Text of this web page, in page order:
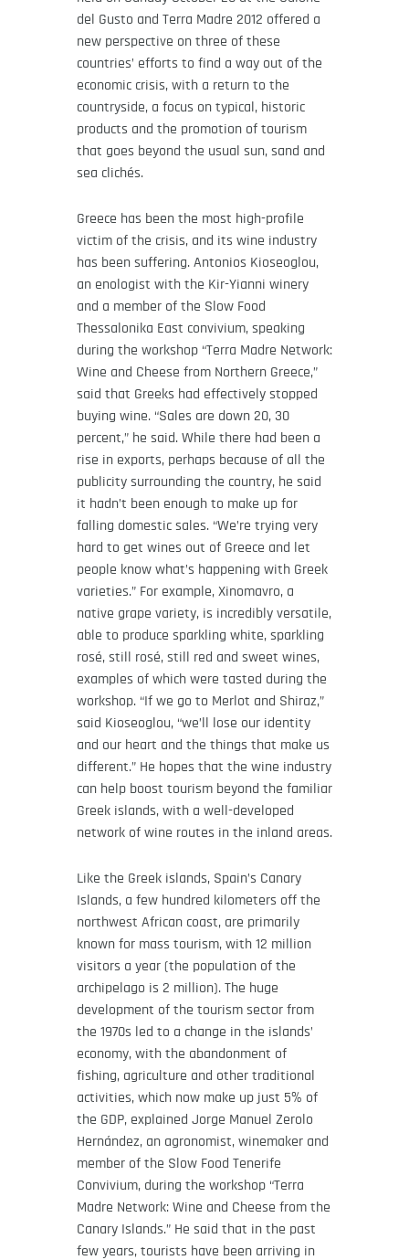
del Gusto and Terra Madre 2012 offered a
new perspective on three of these
countries’ efforts to find a way out of the
economic crisis, with a return to the
countryside, a focus on typical, historic
products and the promotion of tourism
that goes beyond the usual sun, sand and
sea clichés.
Greece has been the most high-profile
victim of the crisis, and its wine industry
has been suffering. Antonios Kioseoglou,
an enologist with the Kir-Yianni winery
and a member of the Slow Food
Thessalonika East convivium, speaking
during the workshop “Terra Madre Network:
Wine and Cheese from Northern Greece,”
said that Greeks had effectively stopped
buying wine. “Sales are down 20, 30
percent,” he said. While there had been a
rise in exports, perhaps because of all the
publicity surrounding the country, he said
it hadn’t been enough to make up for
falling domestic sales. “We’re trying very
hard to get wines out of Greece and let
people know what’s happening with Greek
varieties.” For example, Xinomavro, a
native grape variety, is incredibly versatile,
able to produce sparkling white, sparkling
rosé, still rosé, still red and sweet wines,
examples of which were tasted during the
workshop. “If we go to Merlot and Shiraz,”
said Kioseoglou, “we’ll lose our identity
and our heart and the things that make us
different.” He hopes that the wine industry
can help boost tourism beyond the familiar
Greek islands, with a well-developed
network of wine routes in the inland areas.
Like the Greek islands, Spain’s Canary
Islands, a few hundred kilometers off the
northwest African coast, are primarily
known for mass tourism, with 12 million
visitors a year (the population of the
archipelago is 2 million). The huge
development of the tourism sector from
the 1970s led to a change in the islands’
economy, with the abandonment of
fishing, agriculture and other traditional
activities, which now make up just 5% of
the GDP, explained Jorge Manuel Zerolo
Hernández, an agronomist, winemaker and
member of the Slow Food Tenerife
Convivium, during the workshop “Terra
Madre Network: Wine and Cheese from the
Canary Islands.” He said that in the past
few years, tourists have been arriving in